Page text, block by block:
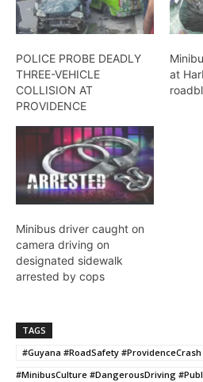
POLICE PROBE DEADLY
THREE-VEHICLE
COLLISION AT
PROVIDENCE
at
Minibus driver caught on
camera driving on
designated sidewalk
arrested by cops
TAGS
#Guyana #RoadSafety
#MinibusCulture #DangerousDriving